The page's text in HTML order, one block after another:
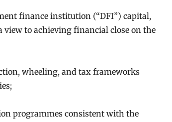
finance institution (“DFI”) capital,
view to achieving financial close on the
wheeling, and tax frameworks
programmes consistent with the